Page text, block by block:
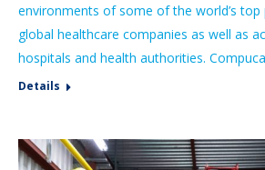
environments of some of the world’s top
global healthcare companies as well as
hospitals and health authorities.
Details